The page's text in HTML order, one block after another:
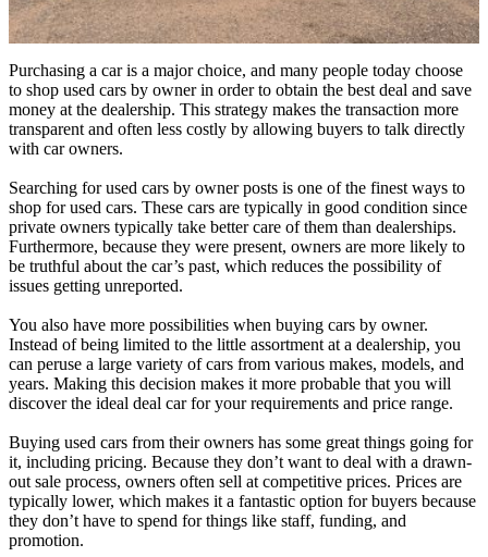
Purchasing a car is a major choice, and many people today choose
to shop used cars by owner in order to obtain the best deal and save
money at the dealership. This strategy makes the transaction more
transparent and often less costly by allowing buyers to talk directly
with car owners.
Searching for used cars by owner posts is one of the finest ways to
shop for used cars. These cars are typically in good condition since
private owners typically take better care of them than dealerships.
Furthermore, because they were present, owners are more likely to
be truthful about the car’s past, which reduces the possibility of
issues getting unreported.
You also have more possibilities when buying cars by owner.
Instead of being limited to the little assortment at a dealership, you
can peruse a large variety of cars from various makes, models, and
years. Making this decision makes it more probable that you will
discover the ideal deal car for your requirements and price range.
Buying used cars from their owners has some great things going for
it, including pricing. Because they don’t want to deal with a drawn-
out sale process, owners often sell at competitive prices. Prices are
typically lower, which makes it a fantastic option for buyers because
they don’t have to spend for things like staff, funding, and
promotion.